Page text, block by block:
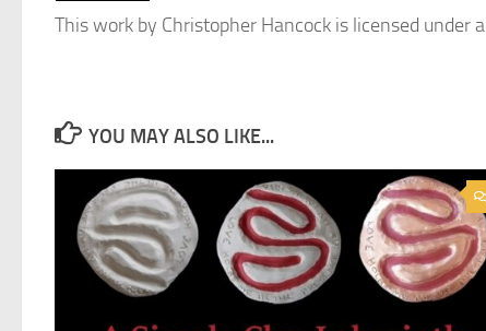
This work by Christopher Hancock is licensed under a
YOU MAY ALSO LIKE...